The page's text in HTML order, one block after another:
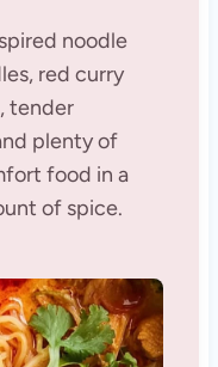
noodle
red curry
tender
plenty of
food in a
of spice.